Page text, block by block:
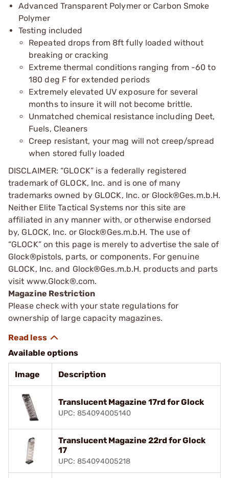
Advanced Transparent Polymer or Carbon Smoke
Polymer
Testing included
Repeated drops from 8ft fully loaded without
breaking or cracking
Extreme thermal conditions ranging from -60 to
180 deg F for extended periods
Extremely elevated UV exposure for several
months to insure it will not become brittle.
Unmatched chemical resistance including Deet,
Fuels, Cleaners
Creep resistant, your mag will not creep/spread
when stored fully loaded
DISCLAIMER: “GLOCK” is a federally registered
trademark of GLOCK, Inc. and is one of many
trademarks owned by GLOCK, Inc. or Glock®Ges.m.b.H.
Neither Elite Tactical Systems nor this site are
affiliated in any manner with, or otherwise endorsed
by, GLOCK, Inc. or Glock®Ges.m.b.H. The use of
“GLOCK” on this page is merely to advertise the sale of
Glock®pistols, parts, or components. For genuine
GLOCK, Inc. and Glock®Ges.m.b.H. products and parts
visit www.Glock®.com.
Magazine Restriction
Please check with your state regulations for
ownership of large capacity magazines.
Available options
Image Description
Translucent Magazine 17rd for Glock
UPC: 854094005140
Translucent Magazine 22rd for Glock
17
UPC: 854094005218